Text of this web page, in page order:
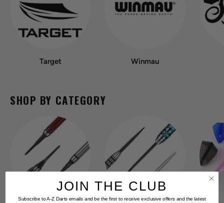
Target Winmau
SHOP BY CATEGORY
JOIN THE CLUB
Subscribe to A-Z Darts emails and be the first to receive exclusive offers and the latest